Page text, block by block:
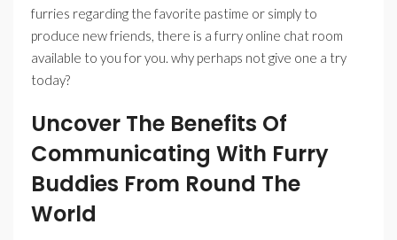
furries regarding the favorite pastime or simply to
produce new friends, there is a furry online chat room
available to you for you. why perhaps not give one a try
today?
Uncover The Benefits Of
Communicating With Furry
Buddies From Round The
World